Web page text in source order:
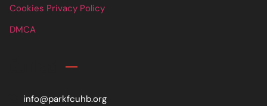
Cookies Privacy Policy
DMCA
info@parkfcuhb.org